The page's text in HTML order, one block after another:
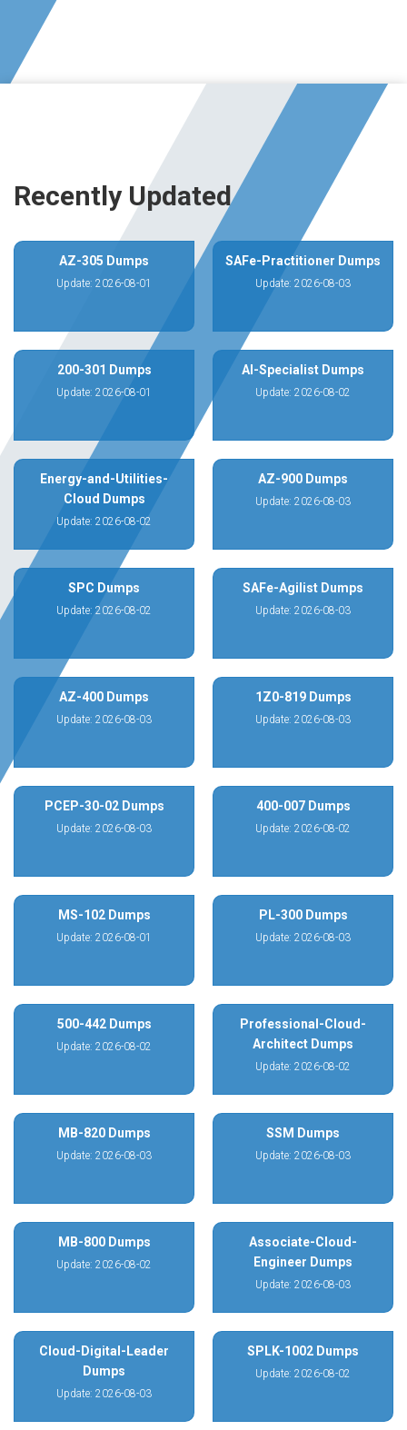
Recently Updated
AZ-305 Dumps
Update: 2026-08-01
SAFe-Practitioner Dumps
Update: 2026-08-03
200-301 Dumps
Update: 2026-08-01
AI-Specialist Dumps
Update: 2026-08-02
Energy-and-Utilities-
Cloud Dumps
Update: 2026-08-02
AZ-900 Dumps
Update: 2026-08-03
SPC Dumps
Update: 2026-08-02
SAFe-Agilist Dumps
Update: 2026-08-03
AZ-400 Dumps
Update: 2026-08-03
1Z0-819 Dumps
Update: 2026-08-03
PCEP-30-02 Dumps
Update: 2026-08-03
400-007 Dumps
Update: 2026-08-02
MS-102 Dumps
Update: 2026-08-01
PL-300 Dumps
Update: 2026-08-03
500-442 Dumps
Update: 2026-08-02
Professional-Cloud-
Architect Dumps
Update: 2026-08-02
MB-820 Dumps
Update: 2026-08-03
SSM Dumps
Update: 2026-08-03
MB-800 Dumps
Update: 2026-08-02
Associate-Cloud-
Engineer Dumps
Update: 2026-08-03
Cloud-Digital-Leader
Dumps
Update: 2026-08-03
SPLK-1002 Dumps
Update: 2026-08-02